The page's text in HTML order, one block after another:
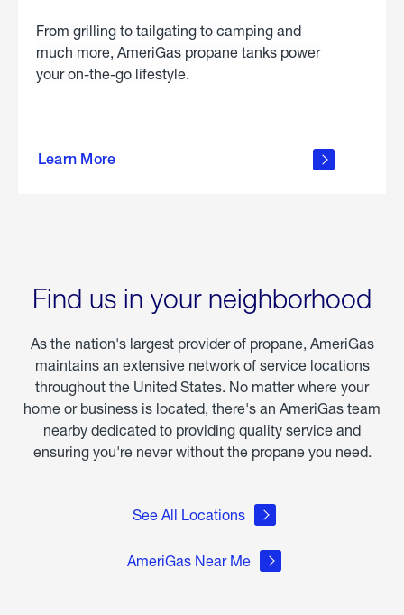
From grilling to tailgating to camping and
much more, AmeriGas propane tanks power
your on-the-go lifestyle.
Learn More
about
Find us in your neighborhood
As the nation's largest provider of propane, AmeriGas
maintains an extensive network of service locations
throughout the United States. No matter where your
home or business is located, there's an AmeriGas team
nearby dedicated to providing quality service and
ensuring you're never without the propane you need.
See All Locations
AmeriGas Near Me